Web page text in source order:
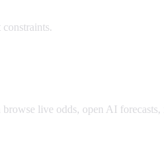
live odds, open AI